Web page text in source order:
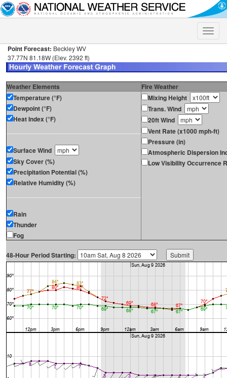
Toggle
Point Forecast: Beckley WV
37.77N 81.18W (Elev. 2392 ft)
Weather Elements
Fire Weather
Temperature (°F)
Dewpoint (°F)
Heat Index (°F)
Surface Wind
Sky Cover (%)
Precipitation Potential (%)
Relative Humidity (%)
Rain
Thunder
Fog
Mixing Height
Trans. Wind
20ft Wind
Vent Rate (x1000 mph-ft)
Pressure (in)
Atmospheric Dispersion
Low Visibility Occurrence
48-Hour Period Starting: